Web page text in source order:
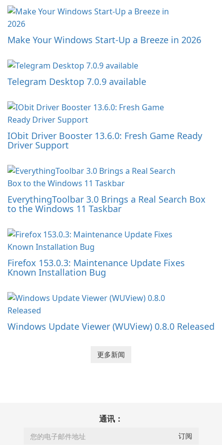
Make Your Windows Start-Up a Breeze in 2026
Telegram Desktop 7.0.9 available
IObit Driver Booster 13.6.0: Fresh Game Ready
Driver Support
EverythingToolbar 3.0 Brings a Real Search Box
to the Windows 11 Taskbar
Firefox 153.0.3: Maintenance Update Fixes
Known Installation Bug
Windows Update Viewer (WUView) 0.8.0 Released
更多新闻
通讯：